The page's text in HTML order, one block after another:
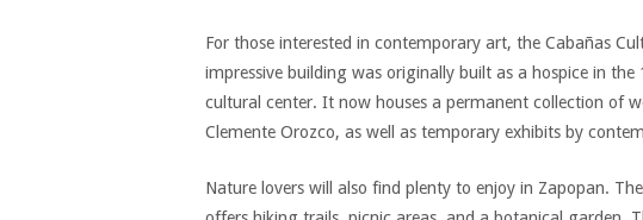
For those interested in contemporary art, the Cabañas
impressive building was originally built as a hospice in
cultural center. It now houses a permanent collection of
Clemente Orozco, as well as temporary exhibits by
Nature lovers will also find plenty to enjoy in Zapopan.